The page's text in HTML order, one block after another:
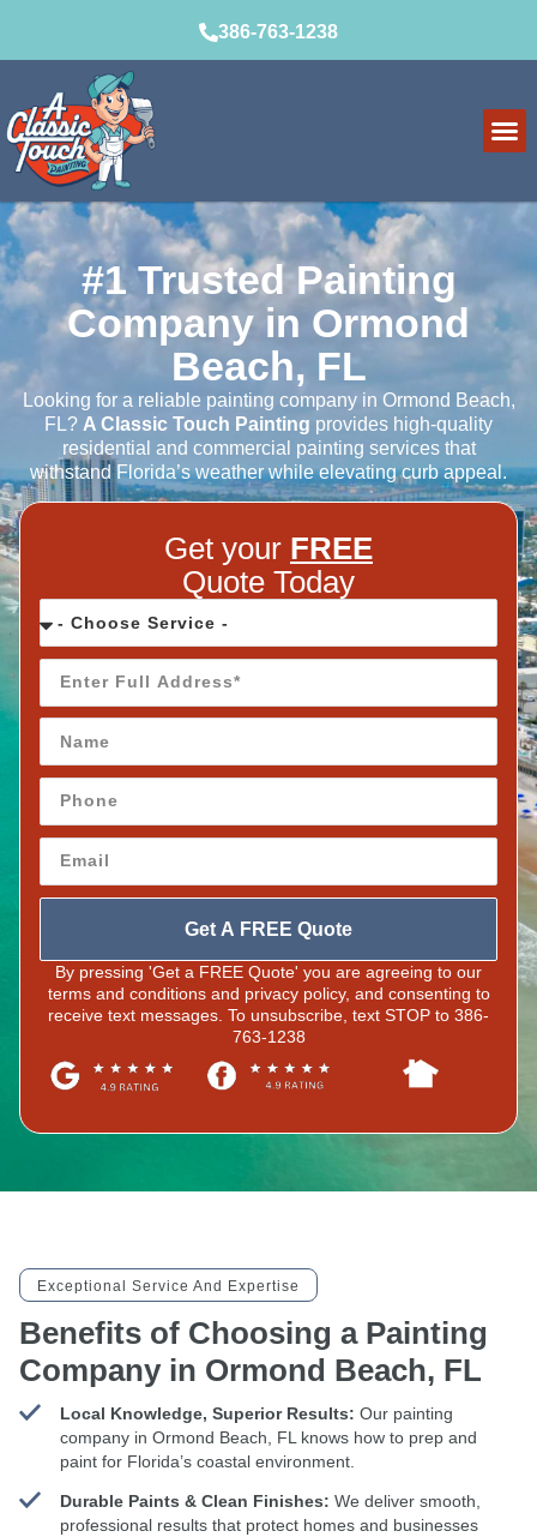
386-763-1238
#1 Trusted Painting
Company in Ormond
Beach, FL
Looking for a reliable painting company in Ormond Beach,
FL? A Classic Touch Painting provides high-quality
residential and commercial painting services that
withstand Florida’s weather while elevating curb appeal.
Get your FREE
Quote Today
Get A FREE Quote
By pressing 'Get a FREE Quote' you are agreeing to our
terms and conditions and privacy policy, and consenting to
receive text messages. To unsubscribe, text STOP to 386-
763-1238
Exceptional Service And Expertise
Benefits of Choosing a Painting
Company in Ormond Beach, FL
Local Knowledge, Superior Results: Our painting
company in Ormond Beach, FL knows how to prep and
paint for Florida’s coastal environment.
Durable Paints & Clean Finishes: We deliver smooth,
professional results that protect homes and businesses